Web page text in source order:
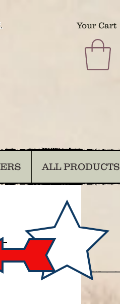
Your Cart
ALL PRODUCTS